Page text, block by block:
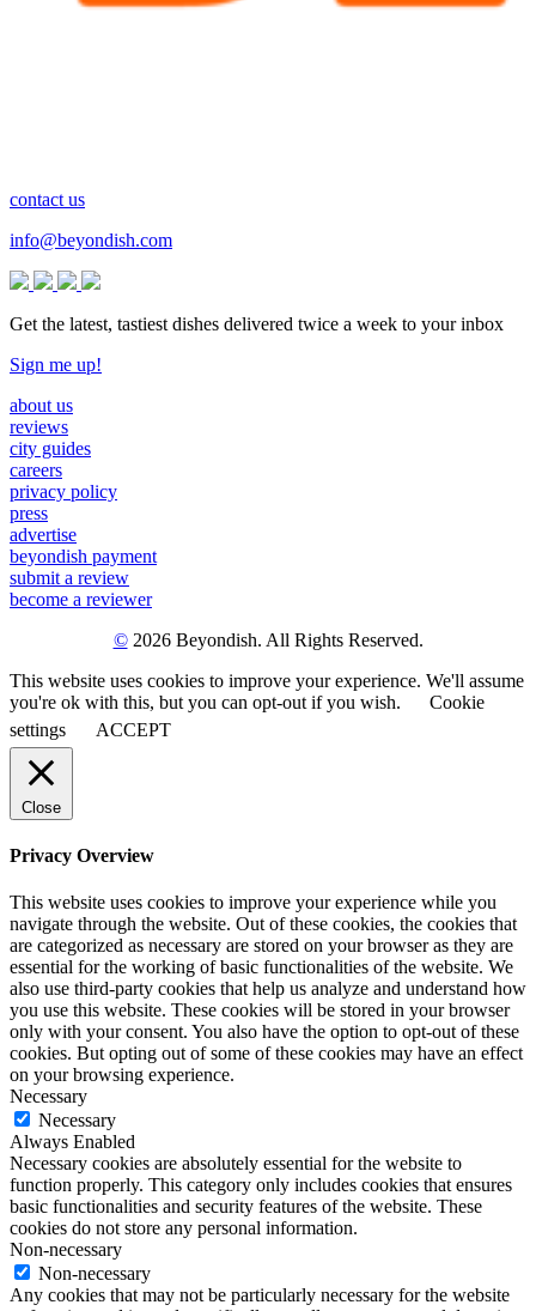
contact us
info@beyondish.com
Get the latest, tastiest dishes delivered twice a week to your inbox
Sign me up!
about us
reviews
city guides
careers
privacy policy
press
advertise
beyondish payment
submit a review
become a reviewer
©2026 Beyondish. All Rights Reserved.
This website uses cookies to improve your experience. We'll assume
you're ok with this, but you can opt-out if you wish.
Cookie
settings
ACCEPT
Close
Privacy Overview
This website uses cookies to improve your experience while you
navigate through the website. Out of these cookies, the cookies that
are categorized as necessary are stored on your browser as they are
essential for the working of basic functionalities of the website. We
also use third-party cookies that help us analyze and understand how
you use this website. These cookies will be stored in your browser
only with your consent. You also have the option to opt-out of these
cookies. But opting out of some of these cookies may have an effect
on your browsing experience.
Necessary
Necessary
Always Enabled
Necessary cookies are absolutely essential for the website to
function properly. This category only includes cookies that ensures
basic functionalities and security features of the website. These
cookies do not store any personal information.
Non-necessary
Non-necessary
Any cookies that may not be particularly necessary for the website